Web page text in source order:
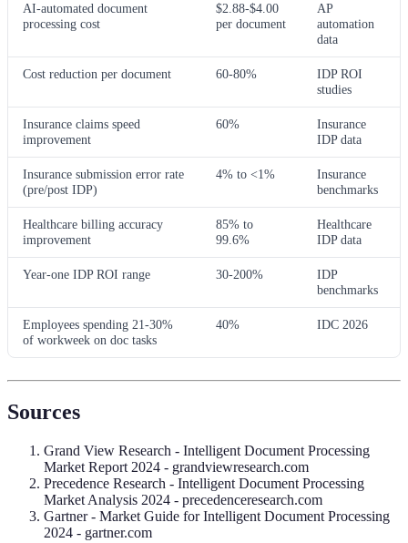
AI-automated document
processing cost
$2.88-$4.00
per document
AP
automation
data
Cost reduction per document 60-80%
IDP ROI
studies
Insurance claims speed
improvement
60%
Insurance
IDP data
Insurance submission error rate
(pre/post IDP)
4% to <1%
Insurance
benchmarks
Healthcare billing accuracy
improvement
85% to
99.6%
Healthcare
IDP data
Year-one IDP ROI range 30-200%
IDP
benchmarks
Employees spending 21-30%
of workweek on doc tasks
40% IDC 2026
Sources
Grand View Research - Intelligent Document Processing
Market Report 2024 - grandviewresearch.com
Precedence Research - Intelligent Document Processing
Market Analysis 2024 - precedenceresearch.com
Gartner - Market Guide for Intelligent Document Processing
2024 - gartner.com